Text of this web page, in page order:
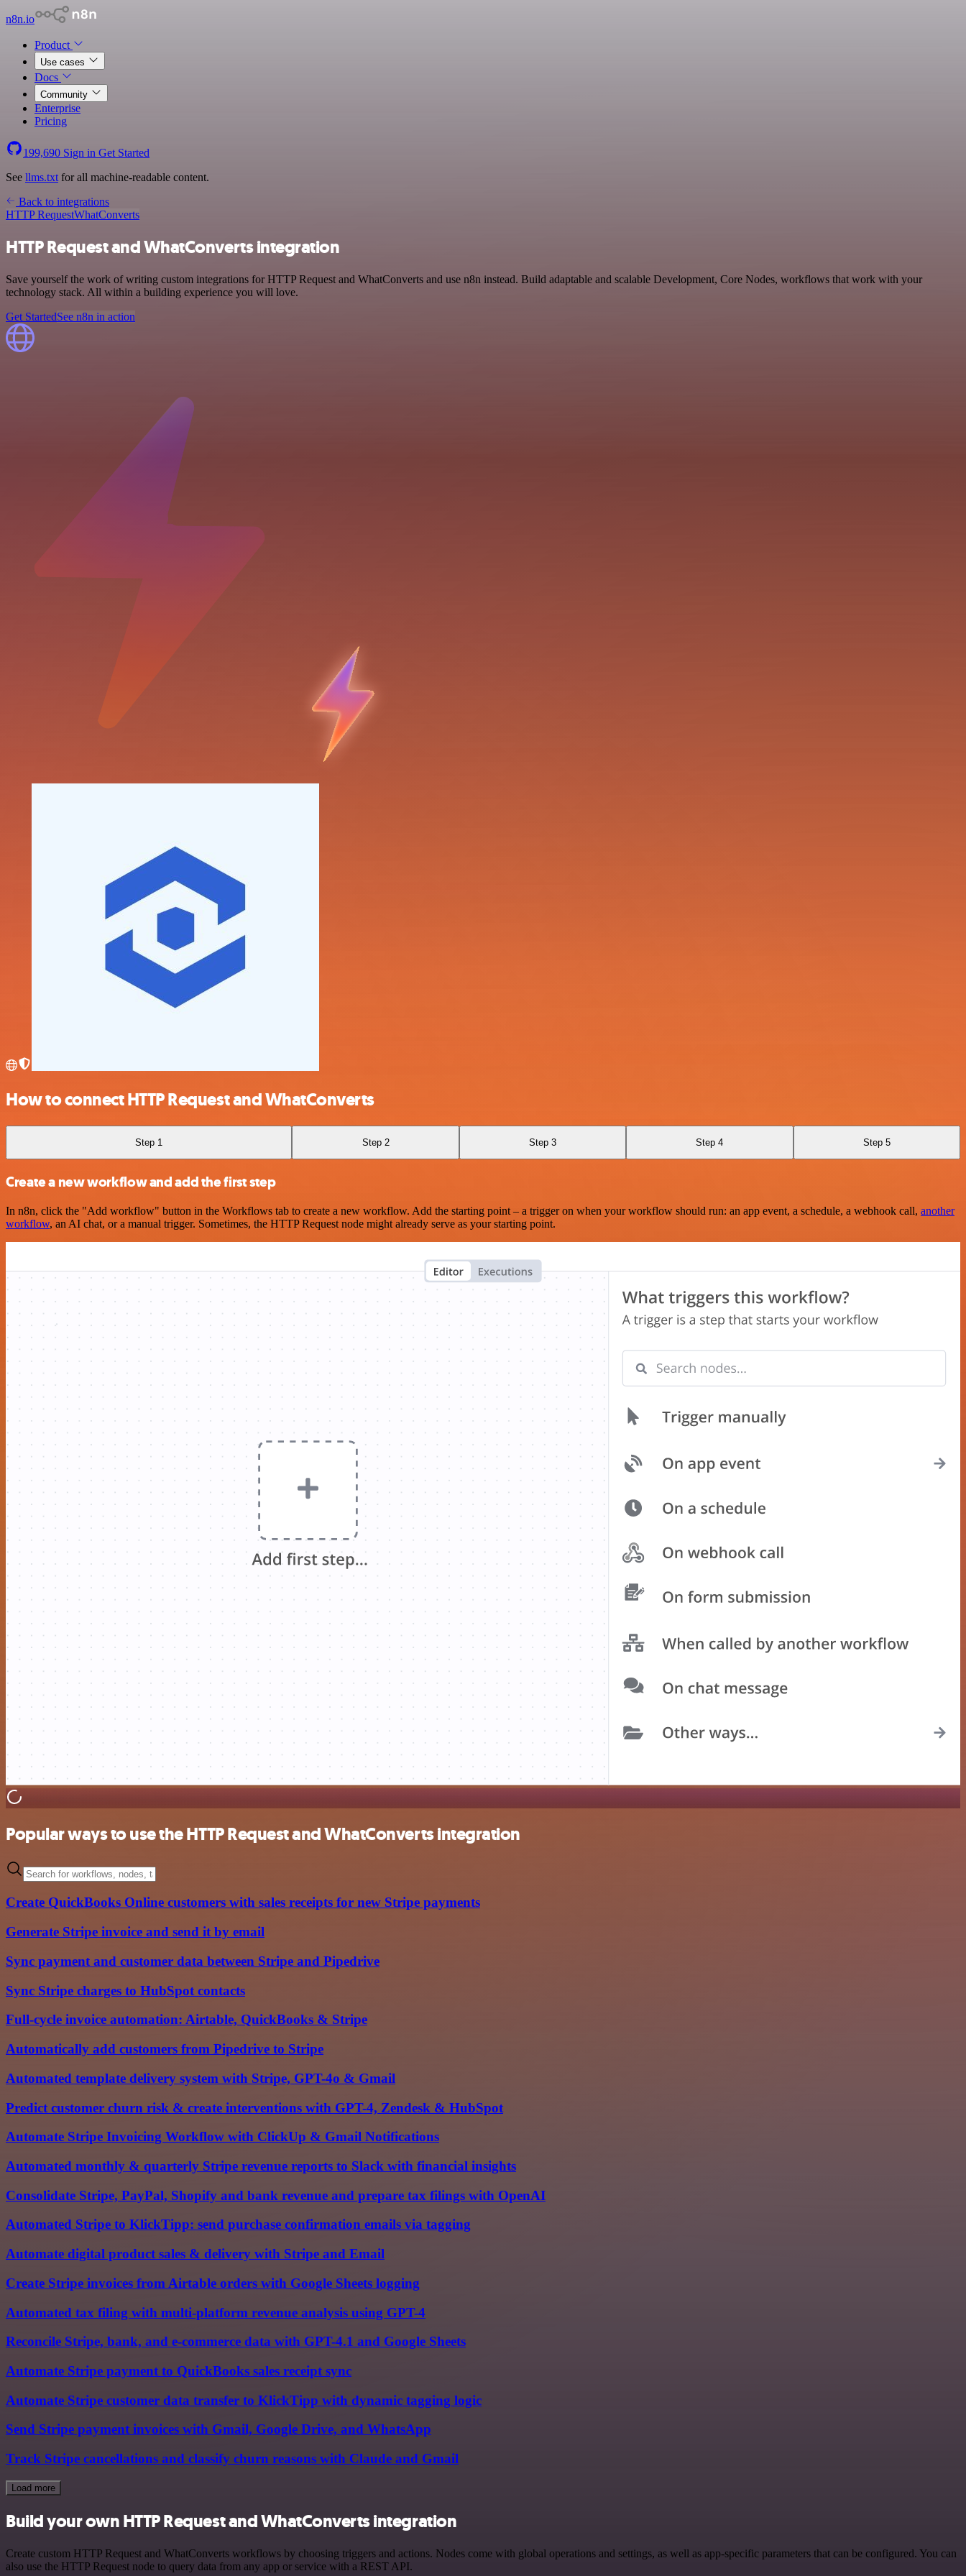
n8n.io
Product
Use cases
Docs
Community
Enterprise
Pricing
199,690 Sign in Get Started
See llms.txt for all machine-readable content.
Back to integrations
HTTP RequestWhatConverts
HTTP Request and WhatConverts integration
Save yourself the work of writing custom integrations for HTTP Request and WhatConverts and use n8n instead. Build adaptable and scalable Development, Core Nodes, workflows that work with your
technology stack. All within a building experience you will love.
Get StartedSee n8n in action
How to connect HTTP Request and WhatConverts
Step 1 Step 2 Step 3 Step 4 Step 5
Create a new workflow and add the first step
In n8n, click the "Add workflow" button in the Workflows tab to create a new workflow. Add the starting point – a trigger on when your workflow should run: an app event, a schedule, a webhook call, another
workflow, an AI chat, or a manual trigger. Sometimes, the HTTP Request node might already serve as your starting point.
Popular ways to use the HTTP Request and WhatConverts integration
Create QuickBooks Online customers with sales receipts for new Stripe payments
Generate Stripe invoice and send it by email
Sync payment and customer data between Stripe and Pipedrive
Sync Stripe charges to HubSpot contacts
Full-cycle invoice automation: Airtable, QuickBooks & Stripe
Automatically add customers from Pipedrive to Stripe
Automated template delivery system with Stripe, GPT-4o & Gmail
Predict customer churn risk & create interventions with GPT-4, Zendesk & HubSpot
Automate Stripe Invoicing Workflow with ClickUp & Gmail Notifications
Automated monthly & quarterly Stripe revenue reports to Slack with financial insights
Consolidate Stripe, PayPal, Shopify and bank revenue and prepare tax filings with OpenAI
Automated Stripe to KlickTipp: send purchase confirmation emails via tagging
Automate digital product sales & delivery with Stripe and Email
Create Stripe invoices from Airtable orders with Google Sheets logging
Automated tax filing with multi-platform revenue analysis using GPT-4
Reconcile Stripe, bank, and e-commerce data with GPT-4.1 and Google Sheets
Automate Stripe payment to QuickBooks sales receipt sync
Automate Stripe customer data transfer to KlickTipp with dynamic tagging logic
Send Stripe payment invoices with Gmail, Google Drive, and WhatsApp
Track Stripe cancellations and classify churn reasons with Claude and Gmail
Load more
Build your own HTTP Request and WhatConverts integration
Create custom HTTP Request and WhatConverts workflows by choosing triggers and actions. Nodes come with global operations and settings, as well as app-specific parameters that can be configured. You can
also use the HTTP Request node to query data from any app or service with a REST API.